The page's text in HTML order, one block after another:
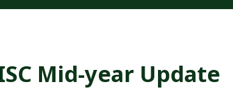
Mid-year Update